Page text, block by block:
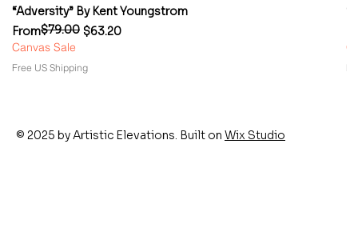
“Adversity” By Kent Youngstrom
From
Regular Price
$79.00 $63.20
Sale Price
Canvas Sale
Free US Shipping
© 2025 by Artistic Elevations. Built on Wix Studio